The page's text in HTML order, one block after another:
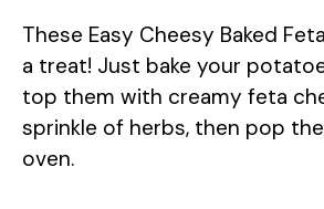
These Easy Cheesy Baked
a treat! Just bake your
top them with creamy feta
sprinkle of herbs, then pop
oven.